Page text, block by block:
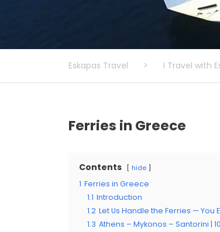
Eskapas Travel > I Travel with
Ferries in Greece
Contents hide
1 Ferries in Greece
1.1 Introduction
1.2 Let Us Handle the Ferries — You
1.3 Athens – Mykonos – Santorini |